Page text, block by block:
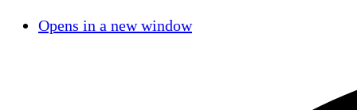
Opens in a new window